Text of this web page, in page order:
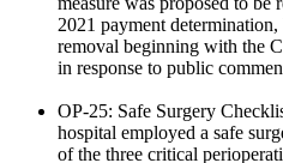
2021 payment
removal beginning with the
in response to public
OP-25: Safe Surgery
hospital employed a safe
of the three critical